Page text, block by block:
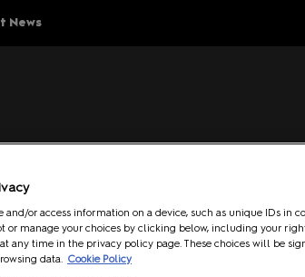
News
Floor
Schedule Overview
Reservations
Attending Panels
Guest Lineup
Meeting Guests
FAQs
Limited that is operating the Event (“ ”)
and/or access information on a device, such as unique IDs in
or manage your choices by clicking below, including your
any time in the privacy policy page. These choices will be
data. Cookie Policy